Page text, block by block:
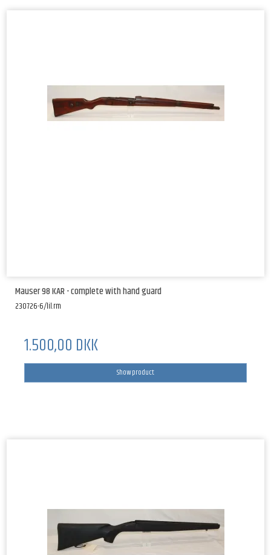
Mauser 98 KAR - complete with hand guard
230726-6/lil.rm
1.500,00 DKK
Show product